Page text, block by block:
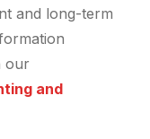
and long-term
our
and